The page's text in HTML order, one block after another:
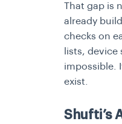
That gap is
already
checks on
lists,
impossible.
exist.
Shufti’s